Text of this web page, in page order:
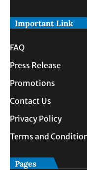
Important Link
FAQ
Press Release
Promotions
Contact Us
Privacy Policy
Terms and
Pages